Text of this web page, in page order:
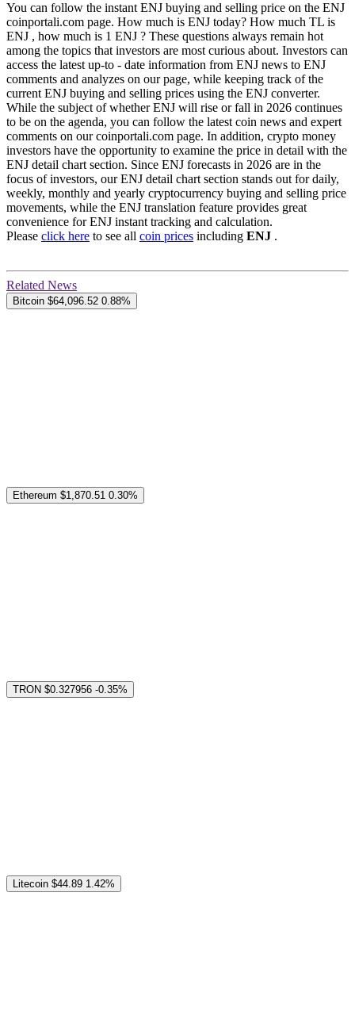
You can follow the instant ENJ buying and selling price on the ENJ
coinportali.com page. How much is ENJ today? How much TL is
ENJ , how much is 1 ENJ ? These questions always remain hot
among the topics that investors are most curious about. Investors can
access the latest up-to - date information from ENJ news to ENJ
comments and analyzes on our page, while keeping track of the
current ENJ buying and selling prices using the ENJ converter.
While the subject of whether ENJ will rise or fall in 2026 continues
to be on the agenda, you can follow the latest coin news and expert
comments on our coinportali.com page. In addition, crypto money
investors have the opportunity to examine the price in detail with the
ENJ detail chart section. Since ENJ forecasts in 2026 are in the
focus of investors, our ENJ detail chart section stands out for daily,
weekly, monthly and yearly cryptocurrency buying and selling price
movements, while the ENJ translation feature provides great
convenience for ENJ instant tracking and calculation.
Please click here to see all coin prices including ENJ .
Related News
Bitcoin $64,096.52 0.88%
Ethereum $1,870.51 0.30%
TRON $0.327956 -0.35%
Litecoin $44.89 1.42%